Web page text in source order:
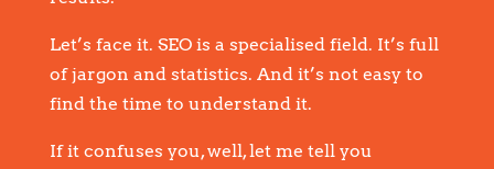
Let’s face it. SEO is a specialised field. It’s full
of jargon and statistics. And it’s not easy to
find the time to understand it.
If it confuses you, well, let me tell you